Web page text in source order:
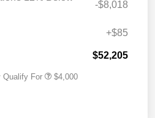
-$8,018
+$85
$52,205
Qualify For $4,000